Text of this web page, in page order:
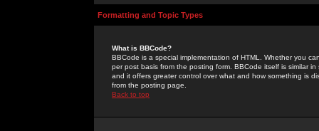
Formatting and Topic Types
What is BBCode?
BBCode is a special implementation of HTML. Whether you
per post basis from the posting form. BBCode itself is similar
and it offers greater control over what and how something is
from the posting page.
Back to top